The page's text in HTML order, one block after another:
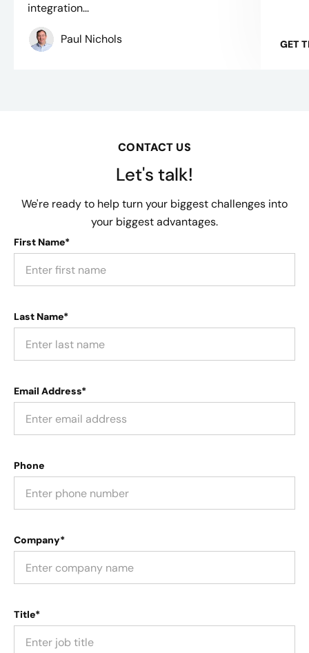
integration...
Paul Nichols GET
CONTACT US
Let's talk!
We're ready to help turn your biggest challenges into
your biggest advantages.
First Name*
Last Name*
Email Address*
Phone
Company*
Title*